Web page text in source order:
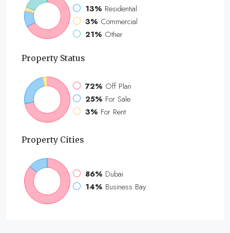
13% Residential
3% Commercial
21% Other
Property Status
72% Off Plan
25% For Sale
3% For Rent
Property Cities
86% Dubai
14% Business Bay